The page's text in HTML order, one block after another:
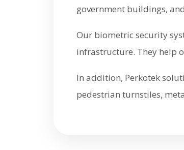
government buildings,
Our biometric security
infrastructure. They help
In addition, Perkotek
pedestrian turnstiles,